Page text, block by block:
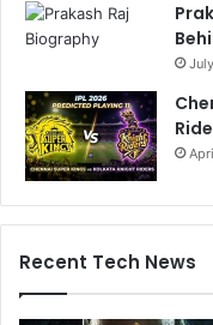
Recent Tech News